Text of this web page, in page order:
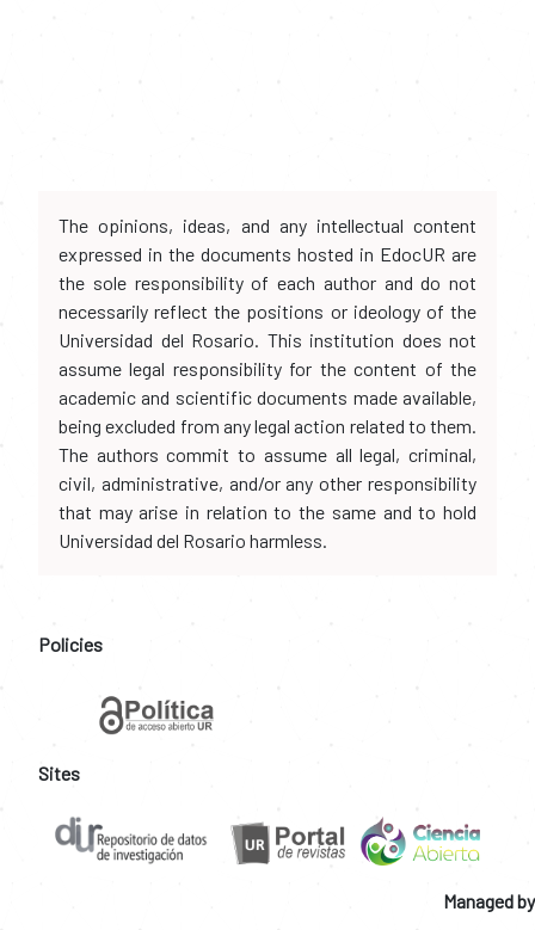
The opinions, ideas, and any intellectual content
expressed in the documents hosted in EdocUR are
the sole responsibility of each author and do not
necessarily reflect the positions or ideology of the
Universidad del Rosario. This institution does not
assume legal responsibility for the content of the
academic and scientific documents made available,
being excluded from any legal action related to them.
The authors commit to assume all legal, criminal,
civil, administrative, and/or any other responsibility
that may arise in relation to the same and to hold
Universidad del Rosario harmless.
Policies
Sites
Managed by